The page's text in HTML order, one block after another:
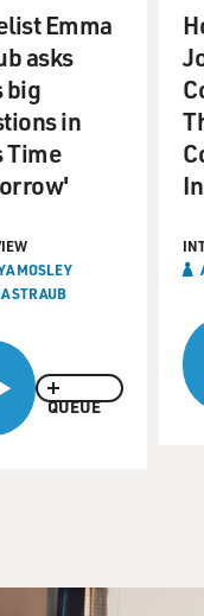
QUEUE
Emma
asks
big
in
Time
MOSLEY
STRAUB